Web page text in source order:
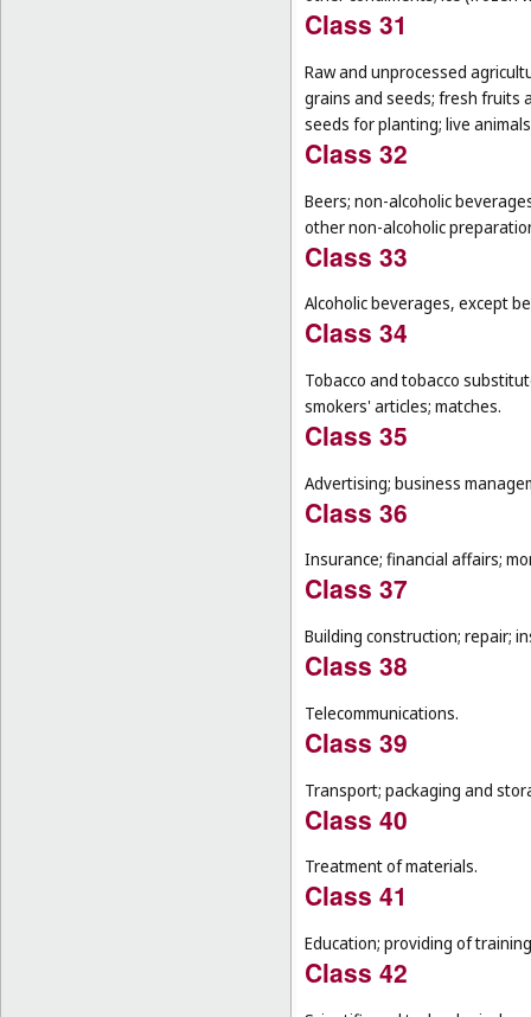
Class 31
Raw and unprocessed
grains and seeds; fresh fruits
seeds for planting; live
Class 32
Beers; non-alcoholic
other non-alcoholic
Class 33
Alcoholic beverages, except
Class 34
Tobacco and tobacco
smokers' articles; matches.
Class 35
Advertising; business
Class 36
Insurance; financial affairs;
Class 37
Building construction; repair;
Class 38
Telecommunications.
Class 39
Transport; packaging and
Class 40
Treatment of materials.
Class 41
Education; providing of
Class 42